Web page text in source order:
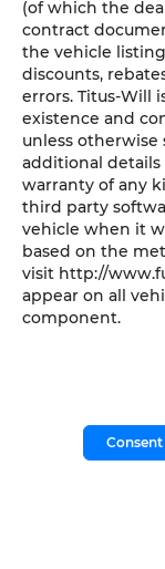
(of which the
contract
the vehicle
discounts,
errors. Titus-Will
existence and
unless otherwise
additional details
warranty of any
third party
vehicle when it
based on the
visit http://
appear on all
component.